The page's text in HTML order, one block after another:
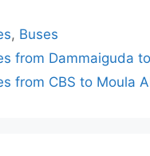
, Buses
from Dammaiguda
from CBS to Moula